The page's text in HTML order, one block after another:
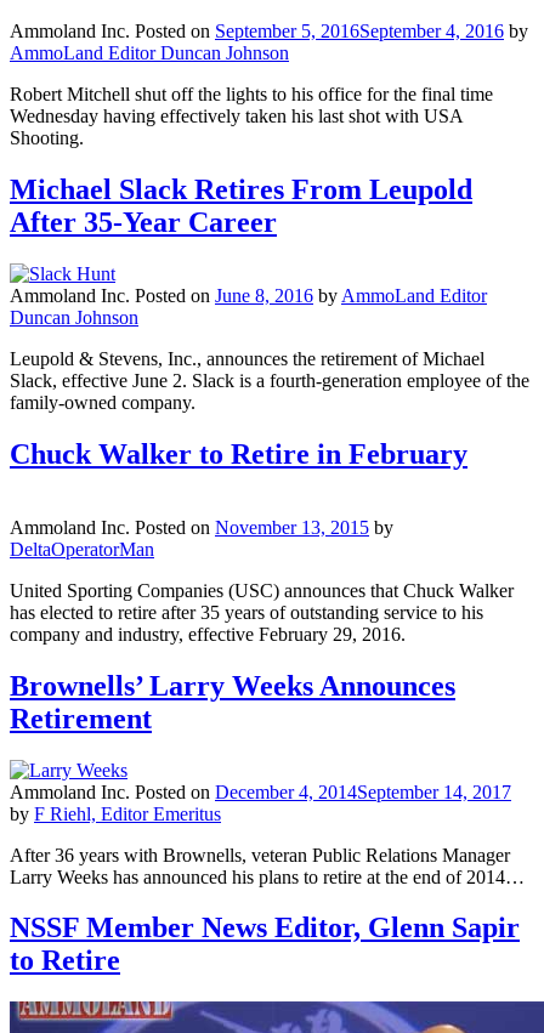
Ammoland Inc. Posted on September 5, 2016September 4, 2016 by
AmmoLand Editor Duncan Johnson
Robert Mitchell shut off the lights to his office for the final time
Wednesday having effectively taken his last shot with USA
Shooting.
Michael Slack Retires From Leupold
After 35-Year Career
Ammoland Inc. Posted on June 8, 2016 by AmmoLand Editor
Duncan Johnson
Leupold & Stevens, Inc., announces the retirement of Michael
Slack, effective June 2. Slack is a fourth-generation employee of the
family-owned company.
Chuck Walker to Retire in February
Ammoland Inc. Posted on November 13, 2015 by
DeltaOperatorMan
United Sporting Companies (USC) announces that Chuck Walker
has elected to retire after 35 years of outstanding service to his
company and industry, effective February 29, 2016.
Brownells’ Larry Weeks Announces
Retirement
Ammoland Inc. Posted on December 4, 2014September 14, 2017
by F Riehl, Editor Emeritus
After 36 years with Brownells, veteran Public Relations Manager
Larry Weeks has announced his plans to retire at the end of 2014…
NSSF Member News Editor, Glenn Sapir
to Retire